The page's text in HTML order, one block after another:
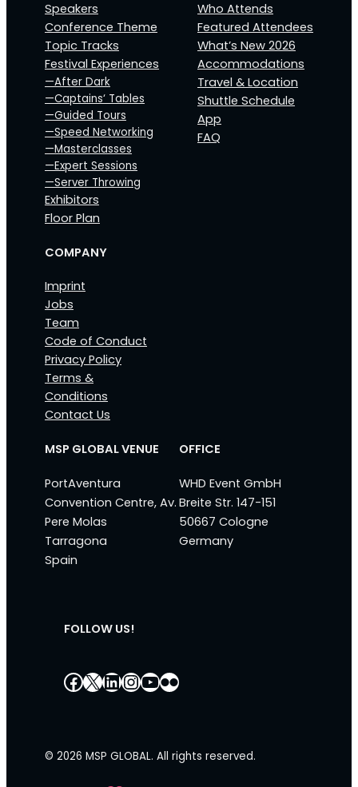
Speakers
Conference Theme
Topic Tracks
Festival Experiences
—After Dark
—Captains‘ Tables
—Guided Tours
—Speed Networking
—Masterclasses
—Expert Sessions
—Server Throwing
Exhibitors
Floor Plan
Who Attends
Featured Attendees
What’s New 2026
Accommodations
Travel & Location
Shuttle Schedule
App
FAQ
COMPANY
Imprint
Jobs
Team
Code of Conduct
Privacy Policy
Terms &
Conditions
Contact Us
MSP GLOBAL VENUE
PortAventura
Convention Centre, Av.
Pere Molas
Tarragona
Spain
OFFICE
WHD Event GmbH
Breite Str. 147-151
50667 Cologne
Germany
FOLLOW US!
Facebook
X LinkedIn
Instagram
YouTube
Flickr
© 2026 MSP GLOBAL. All rights reserved.